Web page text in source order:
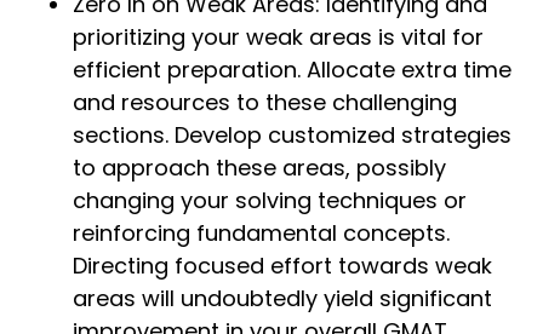
prioritizing your weak areas is vital for
efficient preparation. Allocate extra time
and resources to these challenging
sections. Develop customized strategies
to approach these areas, possibly
changing your solving techniques or
reinforcing fundamental concepts.
Directing focused effort towards weak
areas will undoubtedly yield significant